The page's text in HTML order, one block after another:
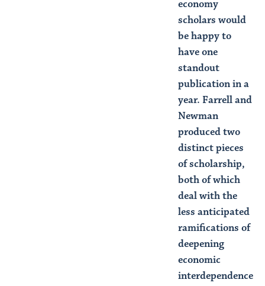
economy
scholars would
be happy to
have one
standout
publication in a
year. Farrell and
Newman
produced two
distinct pieces
of scholarship,
both of which
deal with the
less anticipated
ramifications of
deepening
economic
interdependence."